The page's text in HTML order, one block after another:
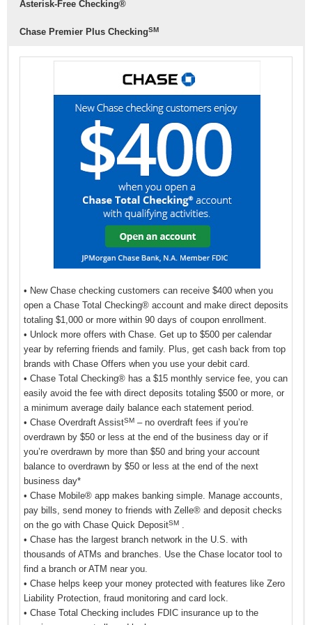
senior checking account would have.
Asterisk-Free Checking®
Chase Premier Plus CheckingSM
• New Chase checking customers can receive $400 when you
open a Chase Total Checking® account and make direct deposits
totaling $1,000 or more within 90 days of coupon enrollment.
• Unlock more offers with Chase. Get up to $500 per calendar
year by referring friends and family. Plus, get cash back from top
brands with Chase Offers when you use your debit card.
• Chase Total Checking® has a $15 monthly service fee, you can
easily avoid the fee with direct deposits totaling $500 or more, or
a minimum average daily balance each statement period.
• Chase Overdraft AssistSM – no overdraft fees if you’re
overdrawn by $50 or less at the end of the business day or if
you’re overdrawn by more than $50 and bring your account
balance to overdrawn by $50 or less at the end of the next
business day*
• Chase Mobile® app makes banking simple. Manage accounts,
pay bills, send money to friends with Zelle® and deposit checks
on the go with Chase Quick DepositSM .
• Chase has the largest branch network in the U.S. with
thousands of ATMs and branches. Use the Chase locator tool to
find a branch or ATM near you.
• Chase helps keep your money protected with features like Zero
Liability Protection, fraud monitoring and card lock.
• Chase Total Checking includes FDIC insurance up to the